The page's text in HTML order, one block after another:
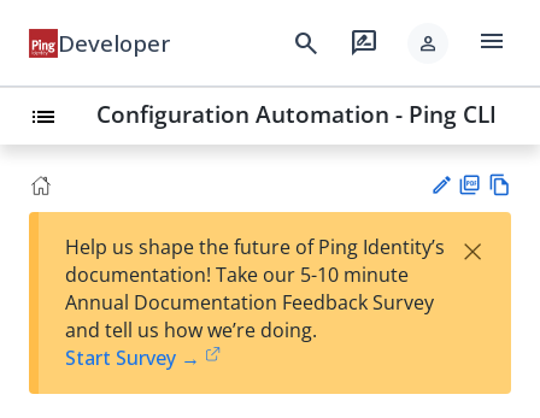
Developer search rate_review person menu
list Configuration Automation - Ping CLI
est
t
F
Help us shape the future of Ping Identity’s
documentation! Take our 5-10 minute
Annual Documentation Feedback Survey
and tell us how we’re doing.
Start Survey →
×